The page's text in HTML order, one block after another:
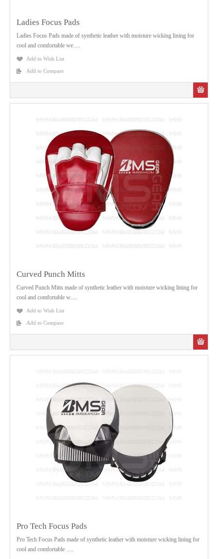
Ladies Focus Pads
Ladies Focus Pads made of synthetic leather with moisture wicking lining for
cool and comfortable we.....
Add to Wish List
Add to Compare
Curved Punch Mitts
Curved Punch Mitts made of synthetic leather with moisture wicking lining for
cool and comfortable w.....
Add to Wish List
Add to Compare
Pro Tech Focus Pads
Pro Tech Focus Pads made of synthetic leather with moisture wicking lining for
cool and comfortable .....